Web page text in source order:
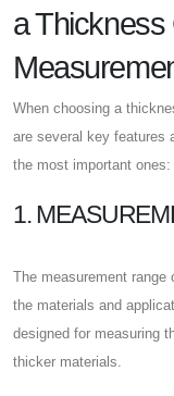
a Thickness
When choosing a
are several key features
the most important ones:
1.
The measurement range
the materials and
designed for measuring
thicker materials.